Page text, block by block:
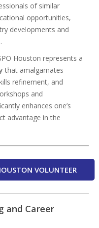
of similar
opportunities,
developments and
Houston represents a
that amalgamates
refinement, and
and
enhances one’s
advantage in the
VOLUNTEER
and Career